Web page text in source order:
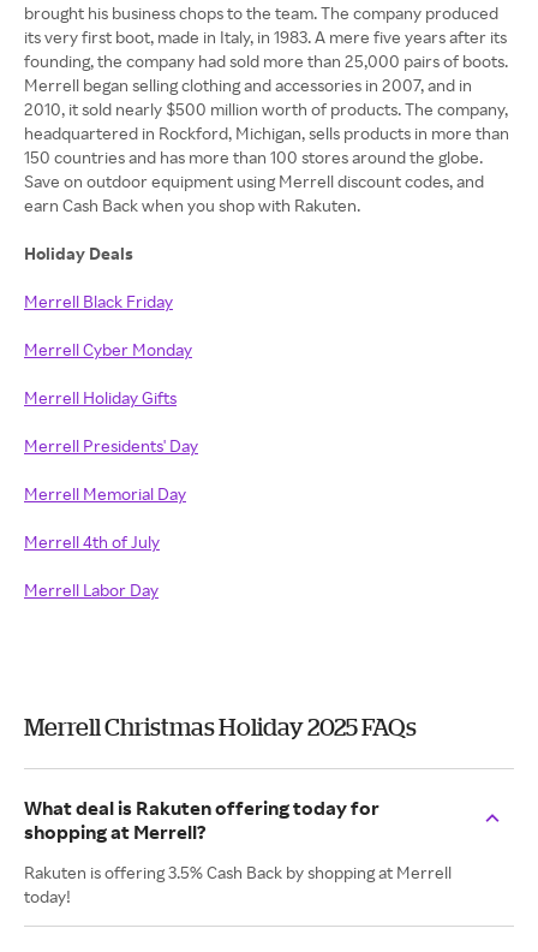
brought his business chops to the team. The company produced
its very first boot, made in Italy, in 1983. A mere five years after its
founding, the company had sold more than 25,000 pairs of boots.
Merrell began selling clothing and accessories in 2007, and in
2010, it sold nearly $500 million worth of products. The company,
headquartered in Rockford, Michigan, sells products in more than
150 countries and has more than 100 stores around the globe.
Save on outdoor equipment using Merrell discount codes, and
earn Cash Back when you shop with Rakuten.
Holiday Deals
Merrell Black Friday
Merrell Cyber Monday
Merrell Holiday Gifts
Merrell Presidents' Day
Merrell Memorial Day
Merrell 4th of July
Merrell Labor Day
Merrell Christmas Holiday 2025 FAQs
What deal is Rakuten offering today for
shopping at Merrell?
Rakuten is offering 3.5% Cash Back by shopping at Merrell
today!